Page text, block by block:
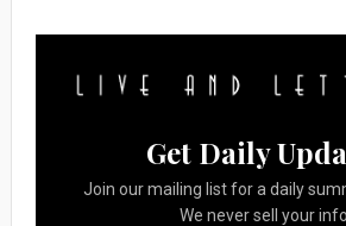
Get Daily
Join our mailing list for a daily
We never sell your info.